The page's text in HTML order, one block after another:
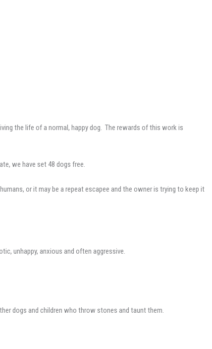
the life of a normal, happy dog. The rewards of this work is
we have set 48 dogs free.
or it may be a repeat escapee and the owner is trying to keep it
unhappy, anxious and often aggressive.
dogs and children who throw stones and taunt them.